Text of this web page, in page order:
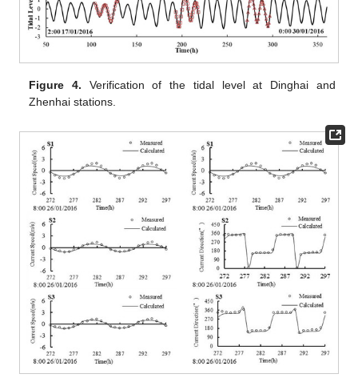
Figure 4. Verification of the tidal level at Dinghai and
Zhenhai stations.